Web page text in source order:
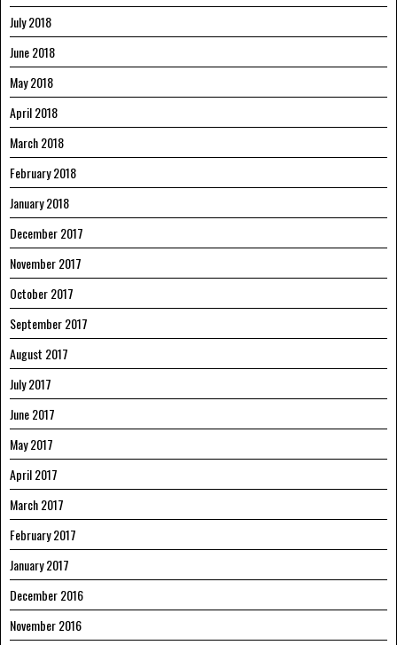
July 2018
June 2018
May 2018
April 2018
March 2018
February 2018
January 2018
December 2017
November 2017
October 2017
September 2017
August 2017
July 2017
June 2017
May 2017
April 2017
March 2017
February 2017
January 2017
December 2016
November 2016